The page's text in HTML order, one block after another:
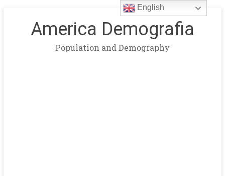
America Demografia
Population and Demography
English